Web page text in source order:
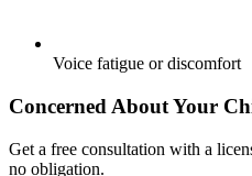
Voice fatigue or discomfort
Concerned About Your
Get a free consultation with a
no obligation.